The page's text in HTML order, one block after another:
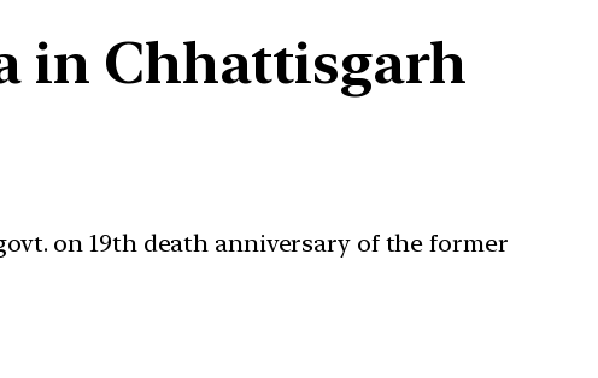
in Chhattisgarh
on 19th death anniversary of the former